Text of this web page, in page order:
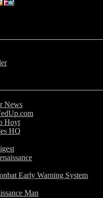
News
Hoyt
HQ
Early Warning System
Man